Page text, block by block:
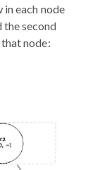
each node
the second
node: